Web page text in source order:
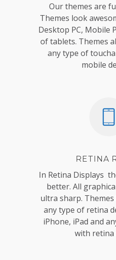
Our themes are
Themes look
Desktop PC, Mobile
of tablets. Themes
any type of
mobile
RETINA
In Retina Displays
better. All
ultra sharp.
any type of retina
iPhone, iPad and
with retina